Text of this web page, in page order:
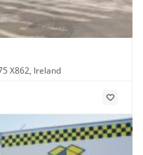
X862, Ireland